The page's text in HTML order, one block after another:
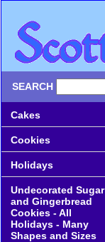
SEARCH
Cakes
Cookies
Holidays
Undecorated Sugar
and Gingerbread
Cookies - All
Holidays - Many
Shapes and Sizes